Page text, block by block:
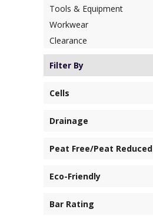
Tools & Equipment
Workwear
Clearance
Filter By
Cells
Drainage
Peat Free/Peat Reduced
Eco-Friendly
Bar Rating